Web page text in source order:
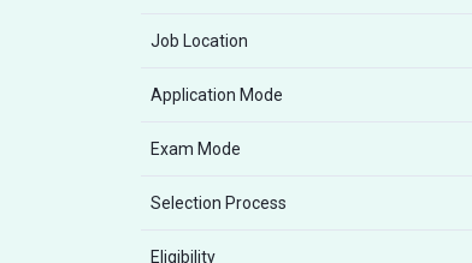
Job Location
Application Mode
Exam Mode
Selection Process
Eligibility